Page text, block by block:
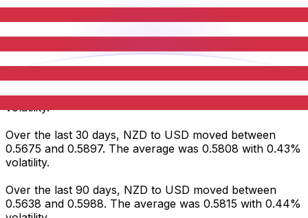
Average 0.5869 0.5808
0.5815
Volatility
0.53% 0.43% 0.44%
NZD to USD statistics
Over the last 7 days, NZD to USD moved between
0.5802 and 0.5897. The average was 0.5869 with 0.53%
volatility.
Over the last 30 days, NZD to USD moved between
0.5675 and 0.5897. The average was 0.5808 with 0.43%
volatility.
Over the last 90 days, NZD to USD moved between
0.5638 and 0.5988. The average was 0.5815 with 0.44%